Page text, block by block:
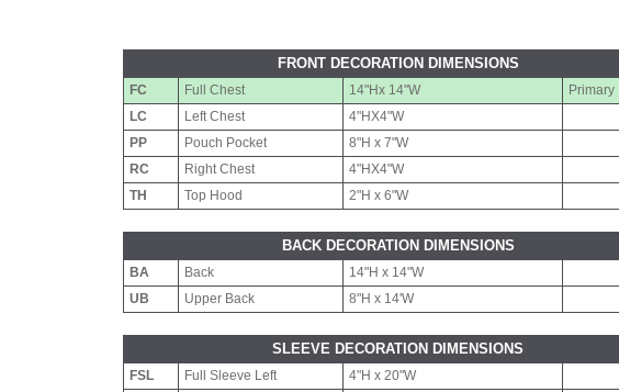
FRONT DECORATION DIMENSIONS
FC Full Chest 14"Hx 14"W
Primary
LC
Left Chest
4"HX4"W
PP
Pouch Pocket
8"H x 7"W
RC
Right Chest
4"HX4"W
TH
Top Hood 2"H x 6"W
BACK DECORATION DIMENSIONS
BA Back
14"H x 14"W
UB
Upper Back 8"H x 14'W
SLEEVE DECORATION DIMENSIONS
FSL Full Sleeve Left
4"H x 20"W